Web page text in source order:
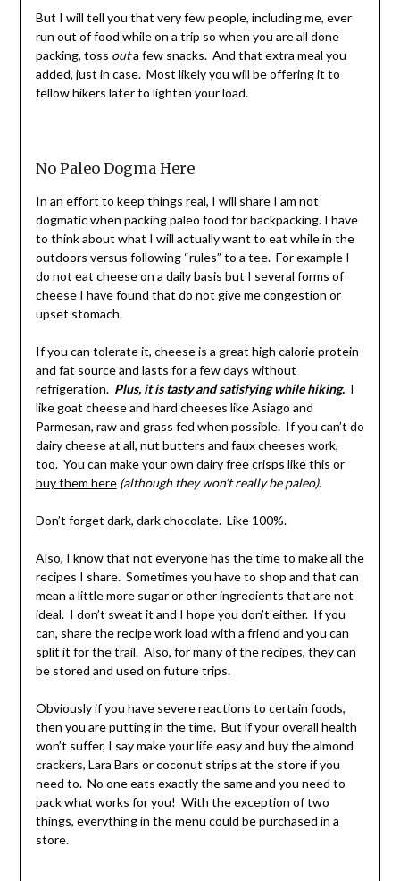
But I will tell you that very few people, including me, ever
run out of food while on a trip so when you are all done
packing, toss outa few snacks. And that extra meal you
added, just in case. Most likely you will be offering it to
fellow hikers later to lighten your load.
No Paleo Dogma Here
In an effort to keep things real, I will share I am not
dogmatic when packing paleo food for backpacking. I have
to think about what I will actually want to eat while in the
outdoors versus following “rules” to a tee. For example I
do not eat cheese on a daily basis but I several forms of
cheese I have found that do not give me congestion or
upset stomach.
If you can tolerate it, cheese is a great high calorie protein
and fat source and lasts for a few days without
refrigeration. Plus, it is tasty and satisfying while hiking.I
like goat cheese and hard cheeses like Asiago and
Parmesan, raw and grass fed when possible. If you can’t do
dairy cheese at all, nut butters and faux cheeses work,
too. You can makeyour own dairy free crisps like this or
buy them here (although they won’t really be paleo).
Don’t forget dark, dark chocolate. Like 100%.
Also, I know that not everyone has the time to make all the
recipes I share. Sometimes you have to shop and that can
mean a little more sugar or other ingredients that are not
ideal. I don’t sweat it and I hope you don’t either. If you
can, share the recipe work load with a friend and you can
split it for the trail. Also, for many of the recipes, they can
be stored and used on future trips.
Obviously if you have severe reactions to certain foods,
then you are putting in the time. But if your overall health
won’t suffer, I say make your life easy and buy the almond
crackers, Lara Bars or coconut strips at the store if you
need to. No one eats exactly the same and you need to
pack what works for you! With the exception of two
things, everything in the menu could be purchased in a
store.